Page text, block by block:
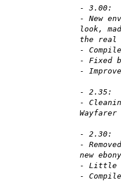
- 3.00:
- New
look,
the real
-
- Fixed
-
- 2.35:
-
Wayfarer
- 2.30:
-
new
- Little
-